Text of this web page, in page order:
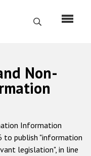
Search
Non-
Information
to publish "information
legislation", in line